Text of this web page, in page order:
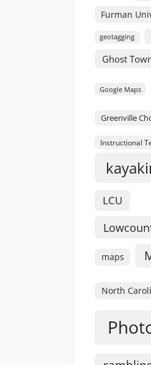
Furman
geotagging
Ghost
Google Maps
Greenville
Instructional
LCU
maps
North